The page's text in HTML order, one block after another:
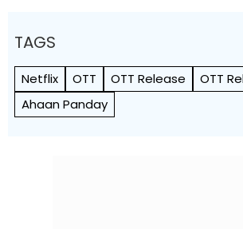
TAGS
Netflix OTT OTT Release
OTT
Ahaan Panday